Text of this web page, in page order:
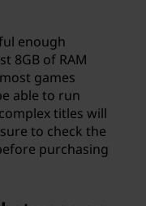
enough
8GB of RAM
games
able to run
titles will
to check the
purchasing